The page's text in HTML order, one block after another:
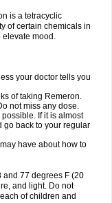
is a tetracyclic
of certain chemicals in
mood.
your doctor tells you
of taking Remeron.
not miss any dose.
If it is almost
go back to your regular
have about how to
and 77 degrees F (20
and light. Do not
of children and